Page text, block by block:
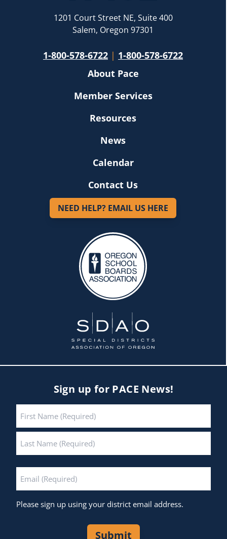
1201 Court Street NE, Suite 400
Salem, Oregon 97301
1-800-578-6722 | 1-800-578-6722
About Pace
Member Services
Resources
News
Calendar
Contact Us
NEED HELP? EMAIL US HERE
Sign up for PACE News!
Name *
Email *
Please sign up using your district email address.
Submit